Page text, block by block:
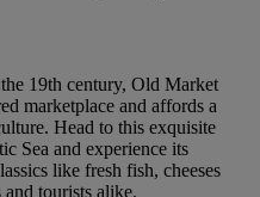
19th century, Old Market
marketplace and affords a
Head to this exquisite
Sea and experience its
like fresh fish, cheeses
and tourists alike.